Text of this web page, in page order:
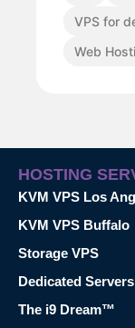
VPS for
Web
HOSTING
KVM VPS Los
KVM VPS Buffalo
Storage VPS
Dedicated Servers
The i9 Dream™